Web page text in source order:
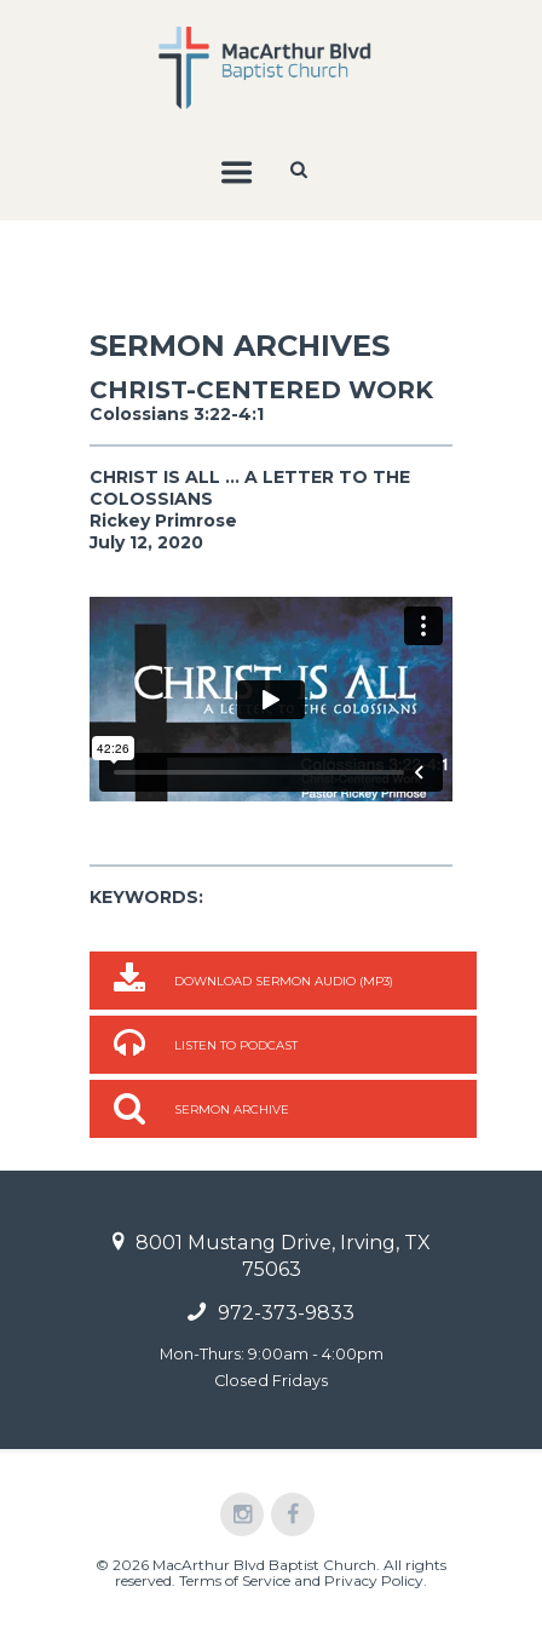
SERMON ARCHIVES
CHRIST-CENTERED WORK
Colossians 3:22-4:1
CHRIST IS ALL ... A LETTER TO THE
COLOSSIANS
Rickey Primrose
July 12, 2020
KEYWORDS:
DOWNLOAD SERMON AUDIO (MP3)
LISTEN TO PODCAST
SERMON ARCHIVE
8001 Mustang Drive, Irving, TX
75063
972-373-9833
Mon-Thurs: 9:00am - 4:00pm
Closed Fridays
© 2026 MacArthur Blvd Baptist Church. All rights
reserved. Terms of Service and Privacy Policy